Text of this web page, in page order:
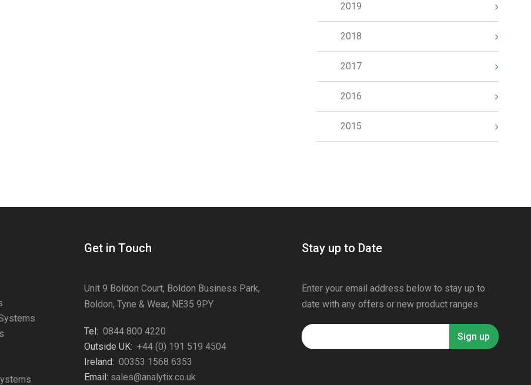
2019
2018
2017
2016
2015
Get in Touch
Unit 9 Boldon Court, Boldon Business Park,
Boldon, Tyne & Wear, NE35 9PY
Tel: 0844 800 4220
Outside UK: +44 (0) 191 519 4504
Ireland: 00353 1568 6353
Email: sales@analytix.co.uk
Stay up to Date
Enter your email address below to stay up to
date with any offers or new product ranges.